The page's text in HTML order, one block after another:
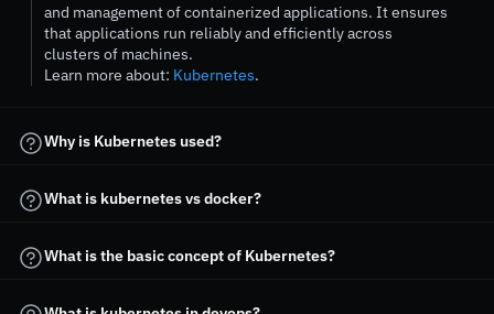
and management of containerized applications. It ensures
that applications run reliably and efficiently across
clusters of machines.
Learn more about: Kubernetes.
Why is Kubernetes used?
What is kubernetes vs docker?